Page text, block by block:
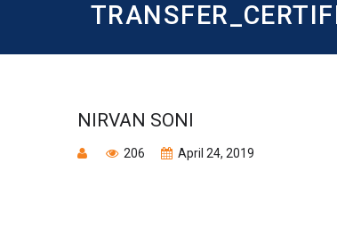
NIRVAN SONI
206 April 24, 2019